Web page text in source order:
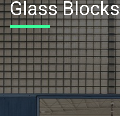
Glass Blocks